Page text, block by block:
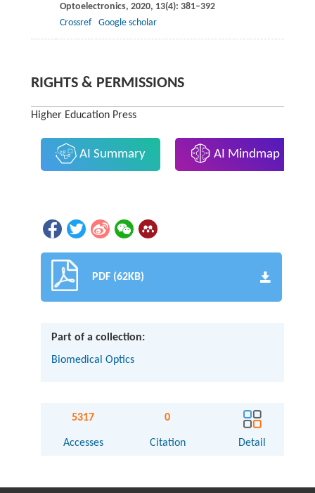
Optoelectronics, 2020, 13(4): 381–392
Crossref
Google scholar
RIGHTS & PERMISSIONS
Higher Education Press
AI Summary AI Mindmap
PDF (62KB)
Part of a collection:
Biomedical Optics
5317
Accesses
0
Citation Detail